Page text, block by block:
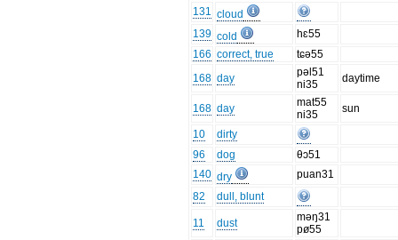
131 cloud
139 cold
hɛ55
166 correct, true
tɕə55
168 day
pəl51
ni35
daytime
168 day
mat55
ni35
sun
10
dirty
96
dog
θɔ51
140 dry
puan31
82
dull, blunt
11 dust
məŋ31
pø55